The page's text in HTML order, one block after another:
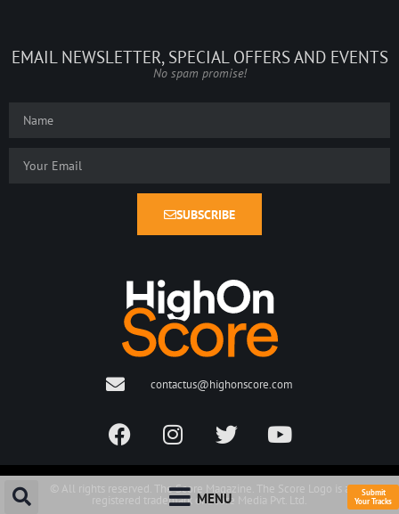
MENU
Submit
Your Tracks
EMAIL NEWSLETTER, SPECIAL OFFERS AND EVENTS
No spam promise!
SUBSCRIBE
contactus@highonscore.com
© All rights reserved. The Score Magazine. The Score Logo is a
registered trademark of Score Media Pvt. Ltd.